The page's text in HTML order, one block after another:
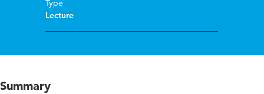
Type
Lecture
Summary